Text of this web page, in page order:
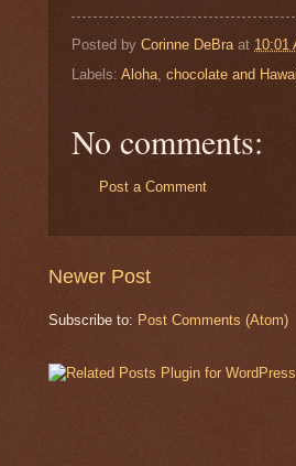
Posted by Corinne DeBra at 10:01
Labels: Aloha, chocolate and
No comments:
Post a Comment
Newer Post
Subscribe to: Post Comments (Atom)